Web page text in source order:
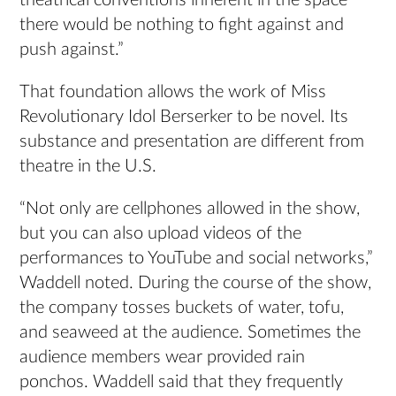
there would be nothing to fight against and
push against.”
That foundation allows the work of Miss
Revolutionary Idol Berserker to be novel. Its
substance and presentation are different from
theatre in the U.S.
“Not only are cellphones allowed in the show,
but you can also upload videos of the
performances to YouTube and social networks,”
Waddell noted. During the course of the show,
the company tosses buckets of water, tofu,
and seaweed at the audience. Sometimes the
audience members wear provided rain
ponchos. Waddell said that they frequently